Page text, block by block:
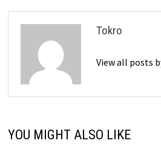
Tokro
View all posts
YOU MIGHT ALSO LIKE